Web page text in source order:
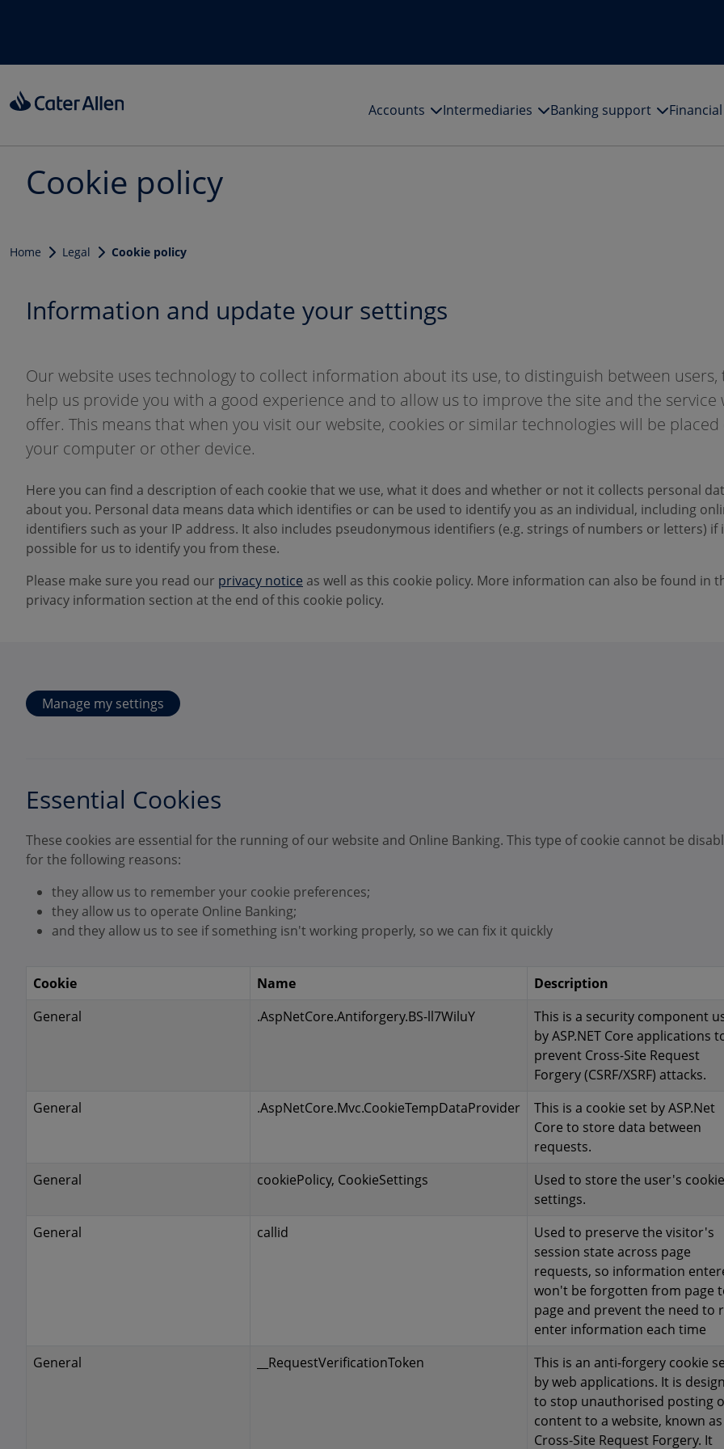
Accounts Intermediaries Banking support
Cookie policy
Home Legal Cookie policy
Information and update your settings
Our website uses technology to collect information about its use, to distinguish between users,
help us provide you with a good experience and to allow us to improve the site and the service
offer. This means that when you visit our website, cookies or similar technologies will be placed
your computer or other device.
Here you can find a description of each cookie that we use, what it does and whether or not it collects personal
about you. Personal data means data which identifies or can be used to identify you as an individual, including
identifiers such as your IP address. It also includes pseudonymous identifiers (e.g. strings of numbers or letters) if
possible for us to identify you from these.
Please make sure you read our privacy notice as well as this cookie policy. More information can also be found in
privacy information section at the end of this cookie policy.
Manage my settings
Essential Cookies
These cookies are essential for the running of our website and Online Banking. This type of cookie cannot be
for the following reasons:
they allow us to remember your cookie preferences;
they allow us to operate Online Banking;
and they allow us to see if something isn't working properly, so we can fix it quickly
Cookie Name
Description
General
.AspNetCore.Antiforgery.BS-ll7WiluY
This is a security component
by ASP.NET Core applications
prevent Cross-Site Request
Forgery (CSRF/XSRF) attacks.
General
.AspNetCore.Mvc.CookieTempDataProvider
This is a cookie set by ASP.Net
Core to store data between
requests.
General
cookiePolicy, CookieSettings
Used to store the user's cookie
settings.
General
callid
Used to preserve the visitor's
session state across page
requests, so information
won't be forgotten from page
page and prevent the need to
enter information each time
General
__RequestVerificationToken
This is an anti-forgery cookie
by web applications. It is
to stop unauthorised posting
content to a website, known as
Cross-Site Request Forgery. It